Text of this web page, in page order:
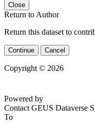
Close
Return to Author
Return this dataset to
Continue Cancel
Copyright © 2026
Powered by
Contact GEUS Dataverse
To